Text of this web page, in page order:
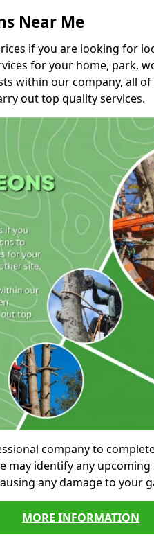
Near Me
if you are looking for
for your home, park,
within our company, all
out top quality services.
company to
may identify any
any damage to your
MORE INFORMATION